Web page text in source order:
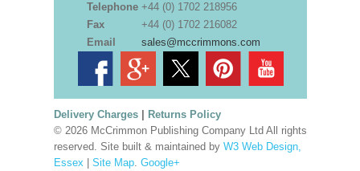
Telephone +44 (0) 1702 218956
Fax
+44 (0) 1702 216082
Email
sales@mccrimmons.com
Delivery Charges| Returns Policy
© 2026 McCrimmon Publishing Company Ltd All rights
reserved. Site built & maintained by W3 Web Design,
Essex | Site Map. Google+